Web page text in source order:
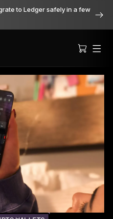
to Ledger safely in a few
angle